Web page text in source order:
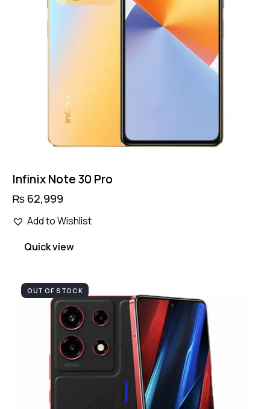
Infinix Note 30 Pro
₨ 62,999
Add to Wishlist
Quick view
OUT OF STOCK